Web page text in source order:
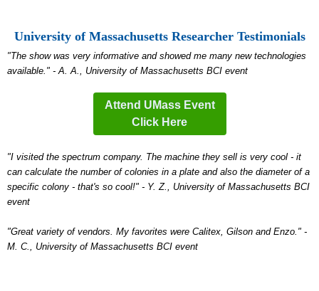
University of Massachusetts Researcher Testimonials
"The show was very informative and showed me many new technologies
available." - A. A., University of Massachusetts BCI event
Attend UMass Event
Click Here
"I visited the spectrum company. The machine they sell is very cool - it
can calculate the number of colonies in a plate and also the diameter of a
specific colony - that's so cool!" - Y. Z., University of Massachusetts BCI
event
"Great variety of vendors. My favorites were Calitex, Gilson and Enzo." -
M. C., University of Massachusetts BCI event